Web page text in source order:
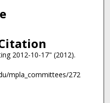
2012-10-17" (2012).
mpla_committees/272